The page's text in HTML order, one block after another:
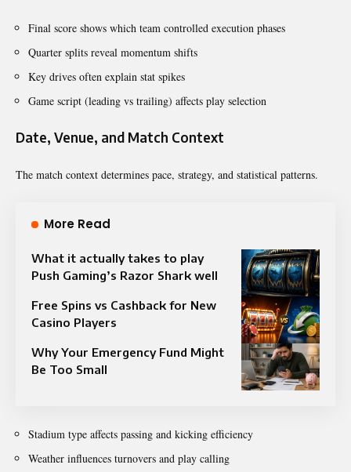
Final score shows which team controlled execution phases
Quarter splits reveal momentum shifts
Key drives often explain stat spikes
Game script (leading vs trailing) affects play selection
Date, Venue, and Match Context
The match context determines pace, strategy, and statistical patterns.
More Read
What it actually takes to play
Push Gaming’s Razor Shark well
Free Spins vs Cashback for New
Casino Players
Why Your Emergency Fund Might
Be Too Small
Stadium type affects passing and kicking efficiency
Weather influences turnovers and play calling